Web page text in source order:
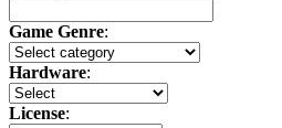
Game Genre:
Hardware:
License: